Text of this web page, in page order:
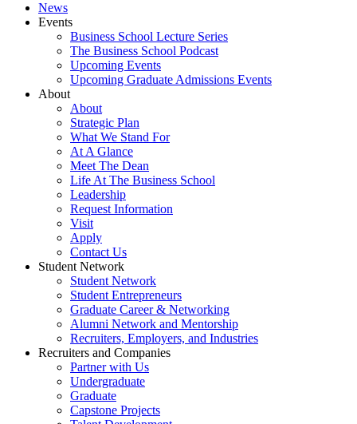
News
Events
Business School Lecture Series
The Business School Podcast
Upcoming Events
Upcoming Graduate Admissions Events
About
About
Strategic Plan
What We Stand For
At A Glance
Meet The Dean
Life At The Business School
Leadership
Request Information
Visit
Apply
Contact Us
Student Network
Student Network
Student Entrepreneurs
Graduate Career & Networking
Alumni Network and Mentorship
Recruiters, Employers, and Industries
Recruiters and Companies
Partner with Us
Undergraduate
Graduate
Capstone Projects